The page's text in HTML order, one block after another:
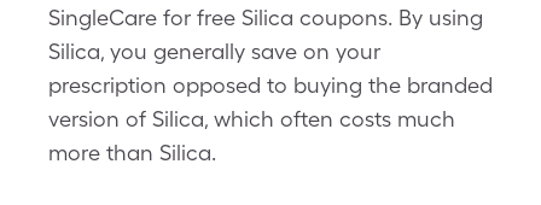
SingleCare for free Silica coupons. By using
Silica, you generally save on your
prescription opposed to buying the branded
version of Silica, which often costs much
more than Silica.